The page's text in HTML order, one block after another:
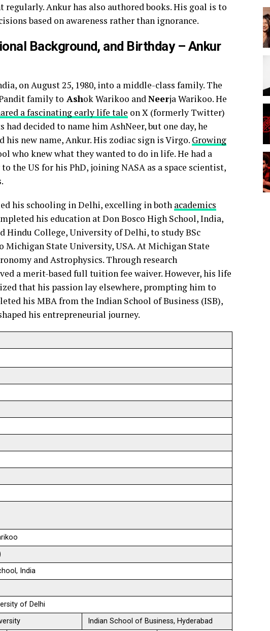
regularly. Ankur has also authored books. His goal is to
based on awareness rather than ignorance.
Background, and Birthday – Ankur
on August 25, 1980, into a middle-class family. The
family to Ashok Warikoo andNeerja Warikoo. He
a fascinating early life tale on X (formerly Twitter)
decided to name him AshNeer, but one day, he
his new name, Ankur. His zodiac sign is Virgo. Growing
who knew what they wanted to do in life. He had a
the US for his PhD, joining NASA as a space scientist,
his schooling in Delhi, excelling in both academics
his education at Don Bosco High School, India,
Hindu College, University of Delhi, to study BSc
Michigan State University, USA. At Michigan State
and Astrophysics. Through research
a merit-based full tuition fee waiver. However, his life
that his passion lay elsewhere, prompting him to
his MBA from the Indian School of Business (ISB),
his entrepreneurial journey.
India
of Delhi
Indian School of Business, Hyderabad